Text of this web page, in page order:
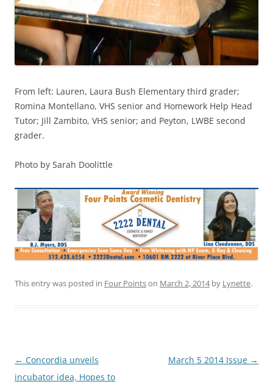
From left: Lauren, Laura Bush Elementary third grader;
Romina Montellano, VHS senior and Homework Help Head
Tutor; Jill Zambito, VHS senior; and Peyton, LWBE second
grader.
Photo by Sarah Doolittle
This entry was posted in Four Pointson March 2, 2014by Lynette.
Post
navigation
← Concordia unveils
incubator idea, Hopes to
March 5 2014 Issue →